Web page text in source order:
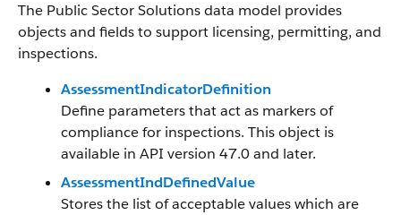
The Public Sector Solutions data model provides
objects and fields to support licensing, permitting, and
inspections.
AssessmentIndicatorDefinition
Define parameters that act as markers of
compliance for inspections. This object is
available in API version 47.0 and later.
AssessmentIndDefinedValue
Stores the list of acceptable values which are